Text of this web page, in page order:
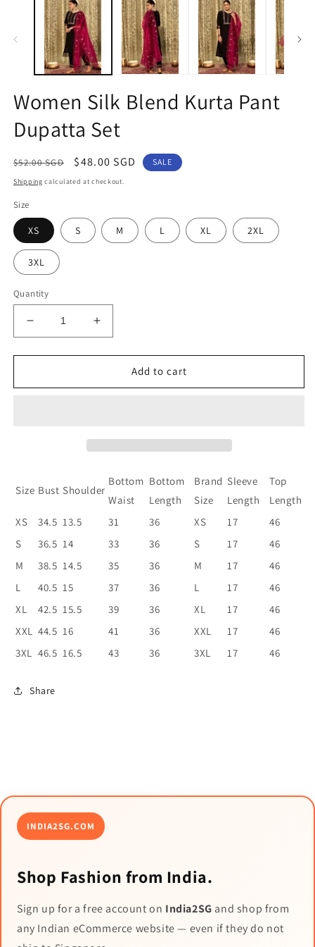
Women Silk Blend Kurta Pant
Dupatta Set
Regular
price
$52.00 SGD
Sale
price
$48.00 SGD SALE
Shipping calculated at checkout.
Size
XS S M L XL 2XL
3XL
Quantity
Decrease
quantity
for
Silk
Increase
quantity
for
Women
Silk
Add to cart
Size Bust Shoulder
Bottom
Waist
Bottom
Length
Brand
Size
Sleeve
Length
Top
Length
XS
34.5 13.5 31 36 XS 17
46
S
36.5 14 33 36 S 17
46
M
38.5 14.5 35 36 M 17
46
L
40.5 15 37 36 L 17
46
XL
42.5 15.5 39 36 XL 17
46
XXL 44.5 16 41 36 XXL 17
46
3XL 46.5 16.5 43 36 3XL 17 46
Share
INDIA2SG.COM
Shop Fashion from India.
Sign up for a free account on India2SG and shop from
any Indian eCommerce website — even if they do not